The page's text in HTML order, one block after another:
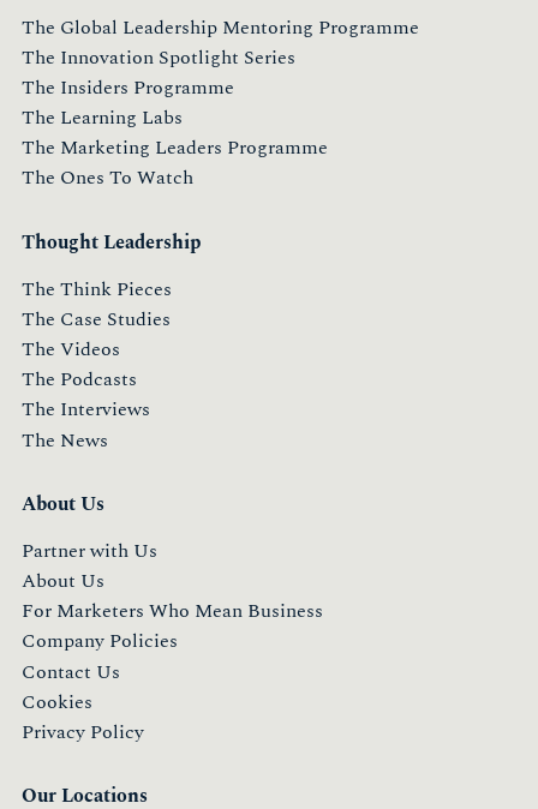
The Global Leadership Mentoring Programme
The Innovation Spotlight Series
The Insiders Programme
The Learning Labs
The Marketing Leaders Programme
The Ones To Watch
Thought Leadership
The Think Pieces
The Case Studies
The Videos
The Podcasts
The Interviews
The News
About Us
Partner with Us
About Us
For Marketers Who Mean Business
Company Policies
Contact Us
Cookies
Privacy Policy
Our Locations